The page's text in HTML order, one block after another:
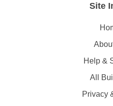
Site
Help &
All
Privacy